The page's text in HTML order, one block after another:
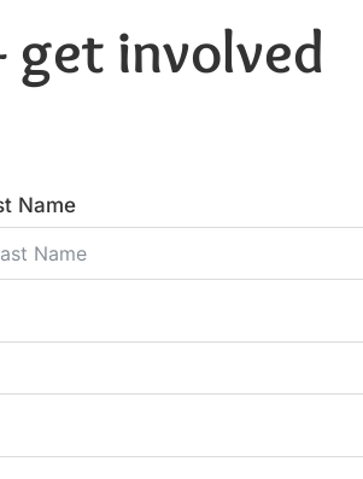
get involved
Name